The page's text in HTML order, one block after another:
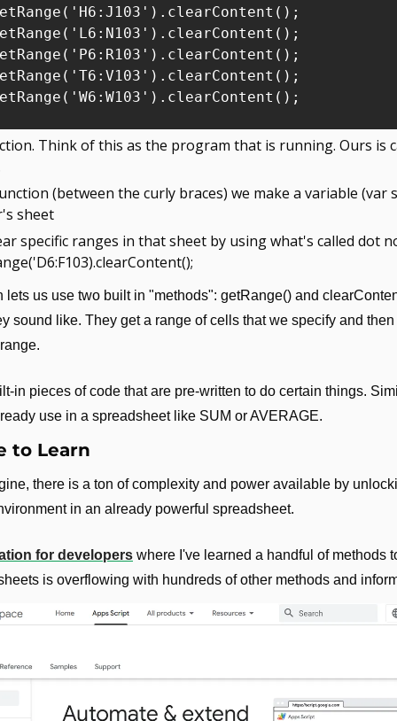
Think of this as the program that is running. Ours is
(between the curly braces) we make a variable (var
sheet
specific ranges in that sheet by using what's called dot
lets us use two built in "methods": getRange() and
sound like. They get a range of cells that we specify and
in pieces of code that are pre-written to do certain things.
use in a spreadsheet like SUM or AVERAGE.
to Learn
there is a ton of complexity and power available by
in an already powerful spreadsheet.
for developers where I've learned a handful of methods
is overflowing with hundreds of other methods and